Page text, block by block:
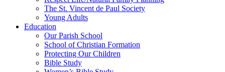
The St. Vincent de Paul Society
Young Adults
Education
Our Parish School
School of Christian Formation
Protecting Our Children
Bible Study